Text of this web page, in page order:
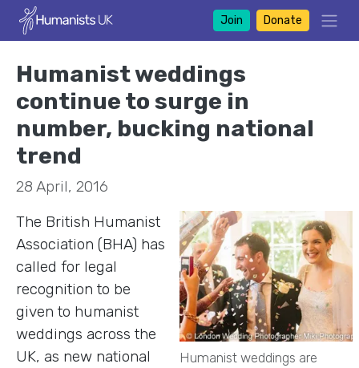
Join Donate
Humanist weddings
continue to surge in
number, bucking national
trend
28 April, 2016
Humanist weddings are
The British Humanist
Association (BHA) has
called for legal
recognition to be
given to humanist
weddings across the
UK, as new national